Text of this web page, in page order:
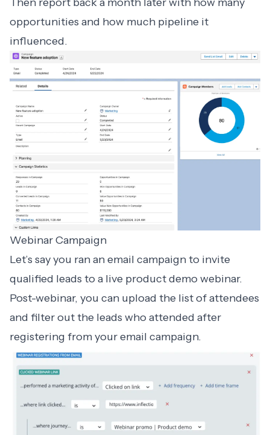
opportunities and how much pipeline it
influenced.
Webinar Campaign
Let’s say you ran an email campaign to invite
qualified leads to a live product demo webinar.
Post-webinar, you can upload the list of attendees
and filter out the leads who attended after
registering from your email campaign.